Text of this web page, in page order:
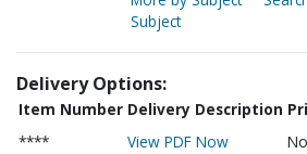
Subject
Delivery Options:
Item Number Delivery Description
****
View PDF Now